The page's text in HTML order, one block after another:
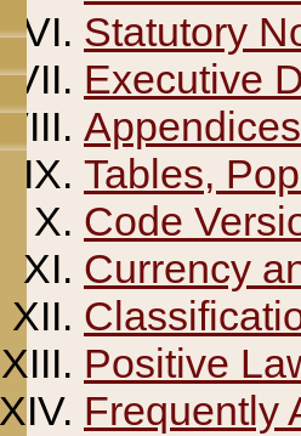
Statutory
Executive
Appendices
Tables,
Code
Currency
Positive
Frequently